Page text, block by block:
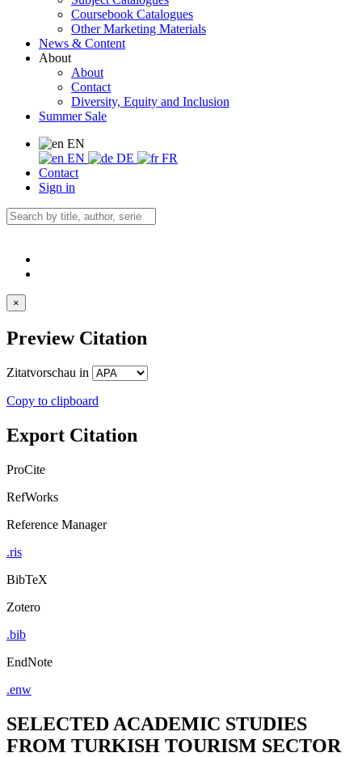
Coursebook Catalogues
Other Marketing Materials
News & Content
About
About
Contact
Diversity, Equity and Inclusion
Summer Sale
EN
EN
DE
FR
Contact
Sign in
×
Preview Citation
Zitatvorschau in
Copy to clipboard
Export Citation
ProCite
RefWorks
Reference Manager
.ris
BibTeX
Zotero
.bib
EndNote
.enw
SELECTED ACADEMIC STUDIES
FROM TURKISH TOURISM SECTOR